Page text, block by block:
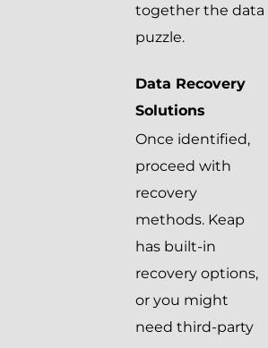
together the data
puzzle.
Data Recovery
Solutions
Once identified,
proceed with
recovery
methods. Keap
has built-in
recovery options,
or you might
need third-party